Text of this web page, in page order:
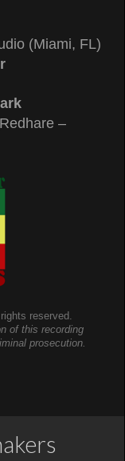
(Miami, FL)
–
reserved.
of this recording
prosecution.